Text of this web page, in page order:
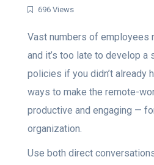
696 Views
Vast numbers of employees
and it’s too late to develop
policies if you didn’t already
ways to make the remote-
productive and engaging —
organization.
Use both direct